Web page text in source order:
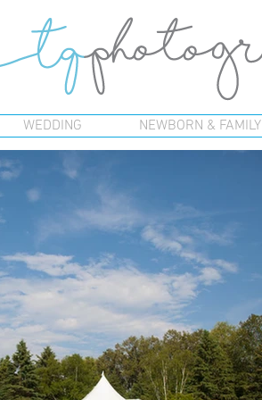
WEDDING NEWBORN & FAMILY